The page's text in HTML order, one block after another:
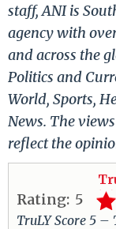
staff, ANI is
agency with
and across the
Politics and
World, Sports,
News. The
reflect the
Rating: 5
TruLY Score 5